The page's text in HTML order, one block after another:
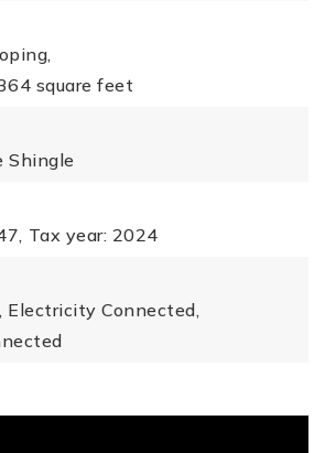
square feet
Shingle
Tax year: 2024
Electricity Connected,